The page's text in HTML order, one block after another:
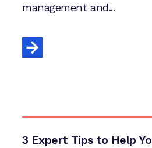
management and...
3 Expert Tips to Help